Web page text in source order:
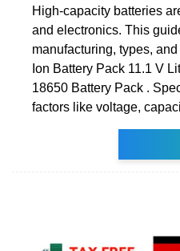
High-capacity batteries
and electronics. This
manufacturing, types,
Ion Battery Pack 11.1 V
18650 Battery Pack .
factors like voltage,